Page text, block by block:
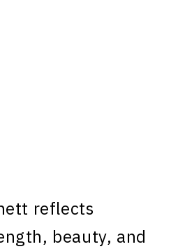
reflects
beauty, and